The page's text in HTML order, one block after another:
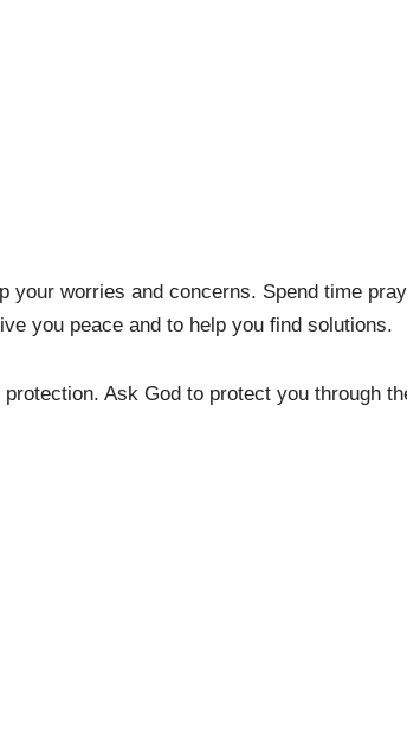
your worries and concerns. Spend time
you peace and to help you find solutions.
protection. Ask God to protect you through